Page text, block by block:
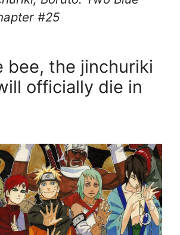
#25
bee, the jinchuriki
officially die in